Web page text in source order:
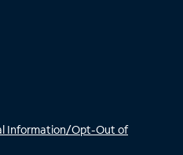
Information/Opt-Out of